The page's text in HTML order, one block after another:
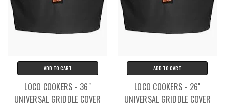
ADD TO CART
LOCO COOKERS - 36"
UNIVERSAL GRIDDLE COVER
ADD TO CART
LOCO COOKERS - 26"
UNIVERSAL GRIDDLE COVER